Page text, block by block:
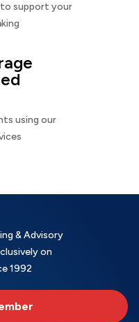
to support your
using our
& Advisory
on
1992